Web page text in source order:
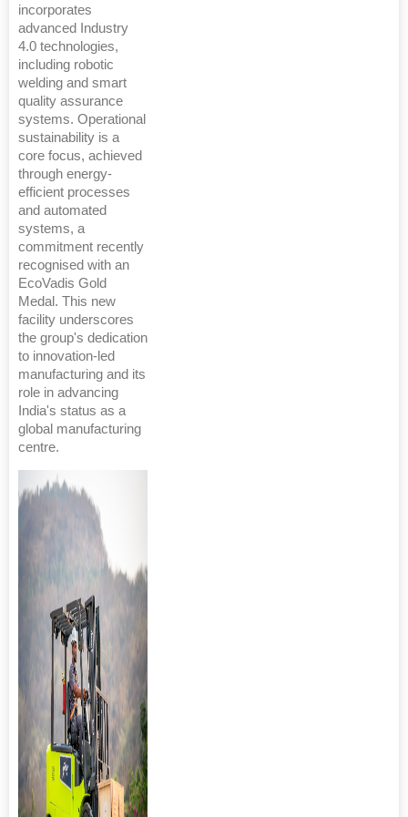
incorporates
advanced Industry
4.0 technologies,
including robotic
welding and smart
quality assurance
systems. Operational
sustainability is a
core focus, achieved
through energy-
efficient processes
and automated
systems, a
commitment recently
recognised with an
EcoVadis Gold
Medal. This new
facility underscores
the group's dedication
to innovation-led
manufacturing and its
role in advancing
India's status as a
global manufacturing
centre.